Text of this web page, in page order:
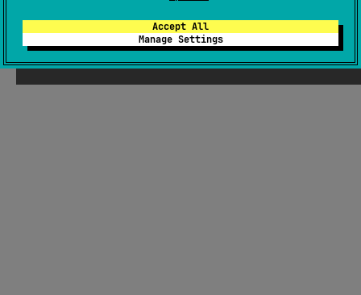
Accept All
Manage Settings